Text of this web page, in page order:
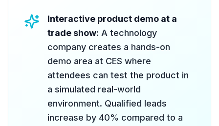
Interactive product demo at a
trade show: A technology
company creates a hands-on
demo area at CES where
attendees can test the product in
a simulated real-world
environment. Qualified leads
increase by 40% compared to a